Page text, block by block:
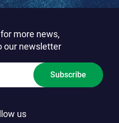
more news,
our newsletter
Subscribe
us